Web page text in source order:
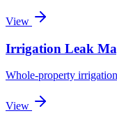
View
Irrigation Leak
Whole-property
View